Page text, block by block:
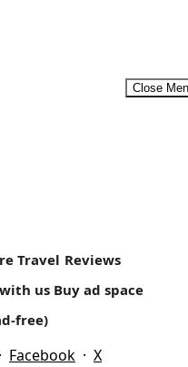
Close
Diversity
on the 20th and 21st
Island - one of...
Travel Reviews
us Buy ad space
free)
· Facebook · X